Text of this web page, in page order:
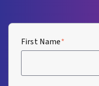
First Name*